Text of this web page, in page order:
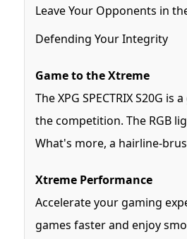
Leave Your Opponents in
Defending Your Integrity
Game to the Xtreme
The XPG SPECTRIX S20G
the competition. The RGB
What's more, a hairline-
Xtreme Performance
Accelerate your gaming
games faster and enjoy